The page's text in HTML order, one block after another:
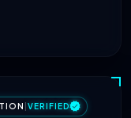
VERIFIED